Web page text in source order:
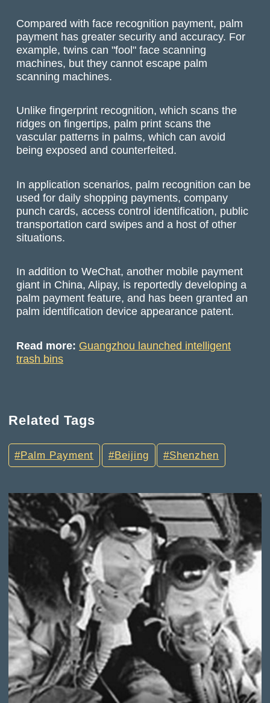
Compared with face recognition payment, palm
payment has greater security and accuracy. For
example, twins can "fool" face scanning
machines, but they cannot escape palm
scanning machines.
Unlike fingerprint recognition, which scans the
ridges on fingertips, palm print scans the
vascular patterns in palms, which can avoid
being exposed and counterfeited.
In application scenarios, palm recognition can be
used for daily shopping payments, company
punch cards, access control identification, public
transportation card swipes and a host of other
situations.
In addition to WeChat, another mobile payment
giant in China, Alipay, is reportedly developing a
palm payment feature, and has been granted an
palm identification device appearance patent.
Read more: Guangzhou launched intelligent
trash bins
Related Tags
Palm Payment Beijing Shenzhen